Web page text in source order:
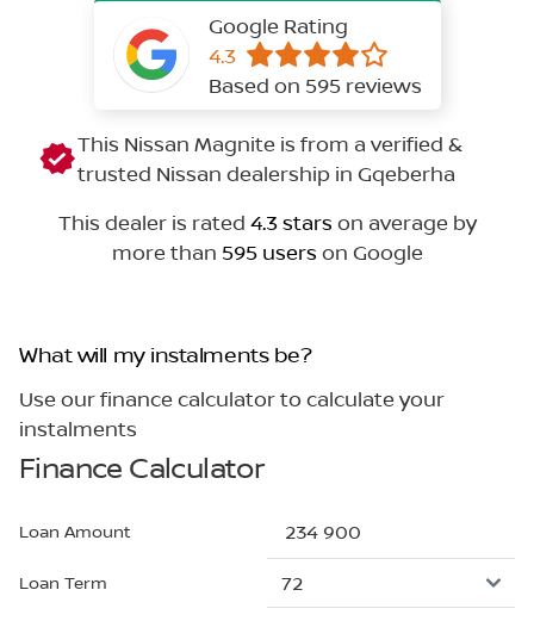
Google Rating
4.3
Based on 595 reviews
This Nissan Magnite is from a verified &
trusted Nissan dealership in Gqeberha
This dealer is rated 4.3 stars on average by
more than 595 users on Google
What will my instalments be?
Use our finance calculator to calculate your
instalments
Finance Calculator
Loan Amount
Loan Term